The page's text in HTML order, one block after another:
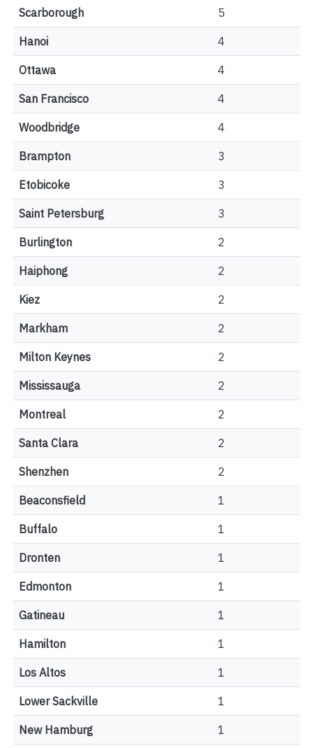
Scarborough 5
Hanoi 4
Ottawa 4
San Francisco 4
Woodbridge 4
Brampton 3
Etobicoke 3
Saint Petersburg 3
Burlington 2
Haiphong 2
Kiez 2
Markham 2
Milton Keynes 2
Mississauga 2
Montreal 2
Santa Clara 2
Shenzhen 2
Beaconsfield 1
Buffalo 1
Dronten 1
Edmonton 1
Gatineau 1
Hamilton 1
Los Altos 1
Lower Sackville 1
New Hamburg 1